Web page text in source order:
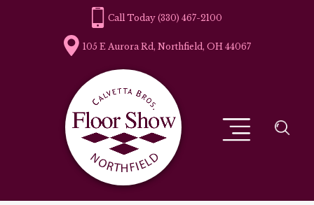
(330) 467-2100
105 E Aurora Rd, Northfield, OH 44067